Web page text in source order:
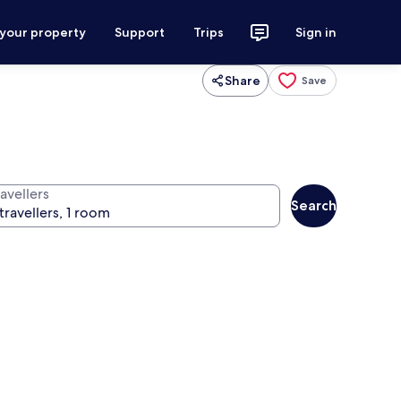
property Support Trips Sign in
Share Save
Search